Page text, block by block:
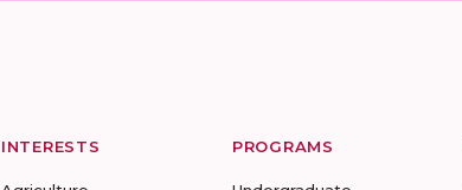
INTERESTS PROGRAMS